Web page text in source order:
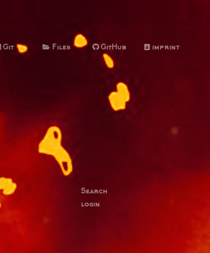
Git Files GitHub imprint
Search
login